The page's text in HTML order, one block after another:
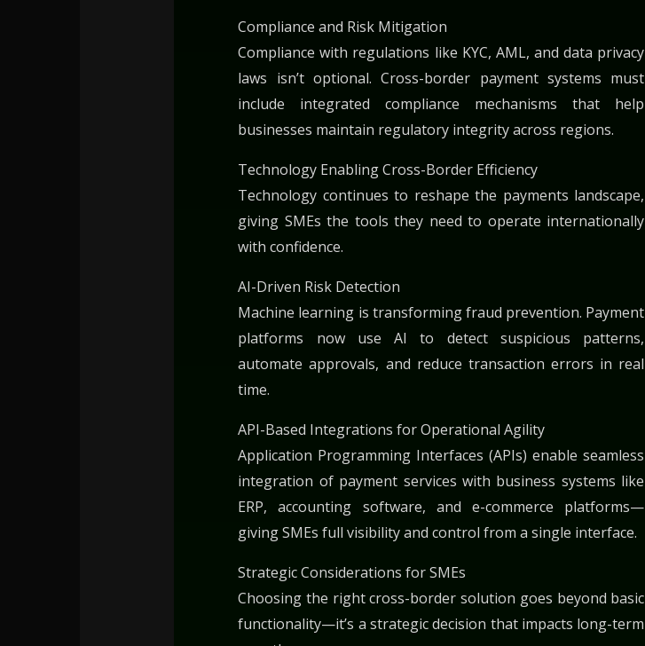
Compliance and Risk Mitigation
Compliance with regulations like KYC, AML, and data privacy
laws isn’t optional. Cross-border payment systems must
include integrated compliance mechanisms that help
businesses maintain regulatory integrity across regions.
Technology Enabling Cross-Border Efficiency
Technology continues to reshape the payments landscape,
giving SMEs the tools they need to operate internationally
with confidence.
AI-Driven Risk Detection
Machine learning is transforming fraud prevention. Payment
platforms now use AI to detect suspicious patterns,
automate approvals, and reduce transaction errors in real
time.
API-Based Integrations for Operational Agility
Application Programming Interfaces (APIs) enable seamless
integration of payment services with business systems like
ERP, accounting software, and e-commerce platforms—
giving SMEs full visibility and control from a single interface.
Strategic Considerations for SMEs
Choosing the right cross-border solution goes beyond basic
functionality—it’s a strategic decision that impacts long-term